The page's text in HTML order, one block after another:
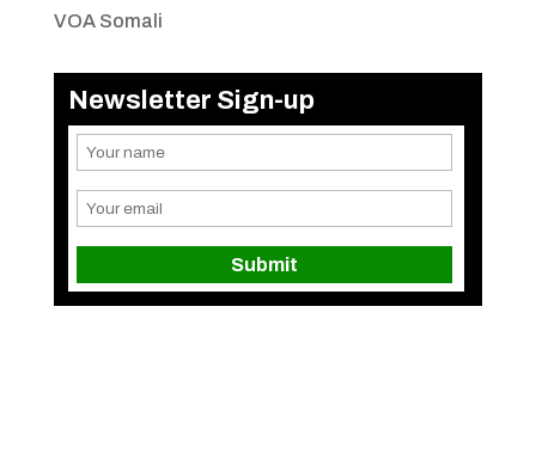
VOA Somali
Newsletter Sign-up